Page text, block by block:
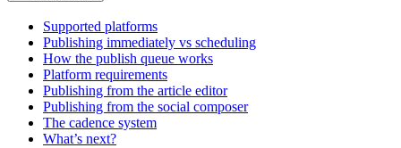
Supported platforms
Publishing immediately vs scheduling
How the publish queue works
Platform requirements
Publishing from the article editor
Publishing from the social composer
The cadence system
What’s next?